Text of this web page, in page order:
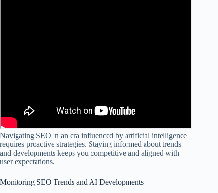
Navigating SEO in an era influenced by artificial intelligence
requires proactive strategies. Staying informed about trends
and developments keeps you competitive and aligned with
user expectations.
Monitoring SEO Trends and AI Developments